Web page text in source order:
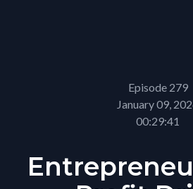
Episode 279
January 09,
00:29:41